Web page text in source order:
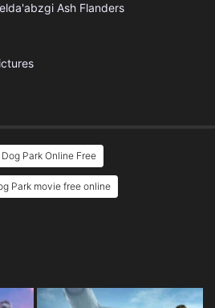
Ash Flanders
Dog Park Online Free
Park movie free online